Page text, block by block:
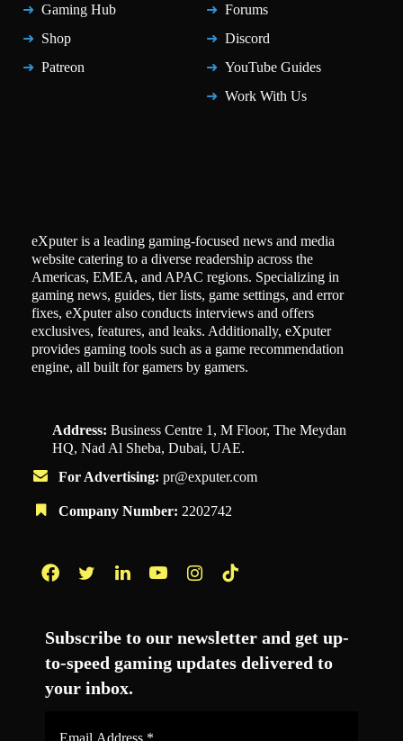
Gaming Hub
Shop
Patreon
Forums
Discord
YouTube Guides
Work With Us
eXputer is a leading gaming-focused news and media
website catering to a diverse readership across the
Americas, EMEA, and APAC regions. Specializing in
gaming news, guides, tier lists, game settings, and error
fixes, eXputer also conducts interviews and offers
exclusives, features, and leaks. Additionally, eXputer
provides gaming tools such as a game recommendation
engine, all built for gamers by gamers.
Address: Business Centre 1, M Floor, The Meydan
HQ, Nad Al Sheba, Dubai, UAE.
For Advertising: pr@exputer.com
Company Number: 2202742
Subscribe to our newsletter and get up-
to-speed gaming updates delivered to
your inbox.